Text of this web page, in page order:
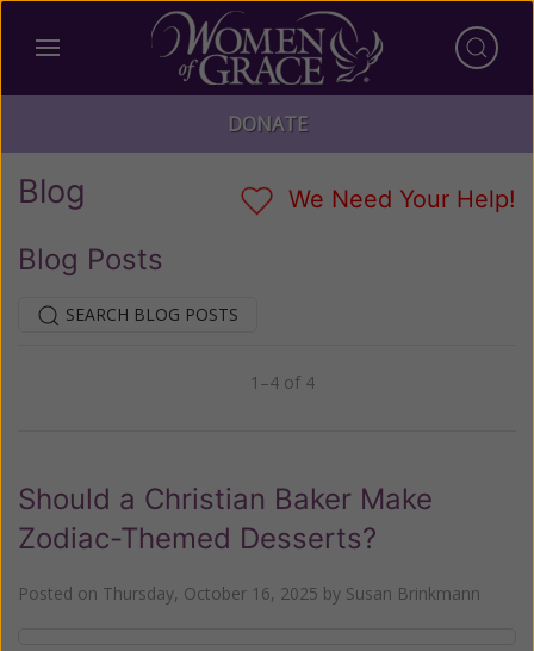
DONATE
Blog We Need Your Help!
Blog Posts
SEARCH BLOG POSTS
1–4 of 4
Should a Christian Baker Make
Zodiac-Themed Desserts?
Posted on Thursday, October 16, 2025 by Susan Brinkmann